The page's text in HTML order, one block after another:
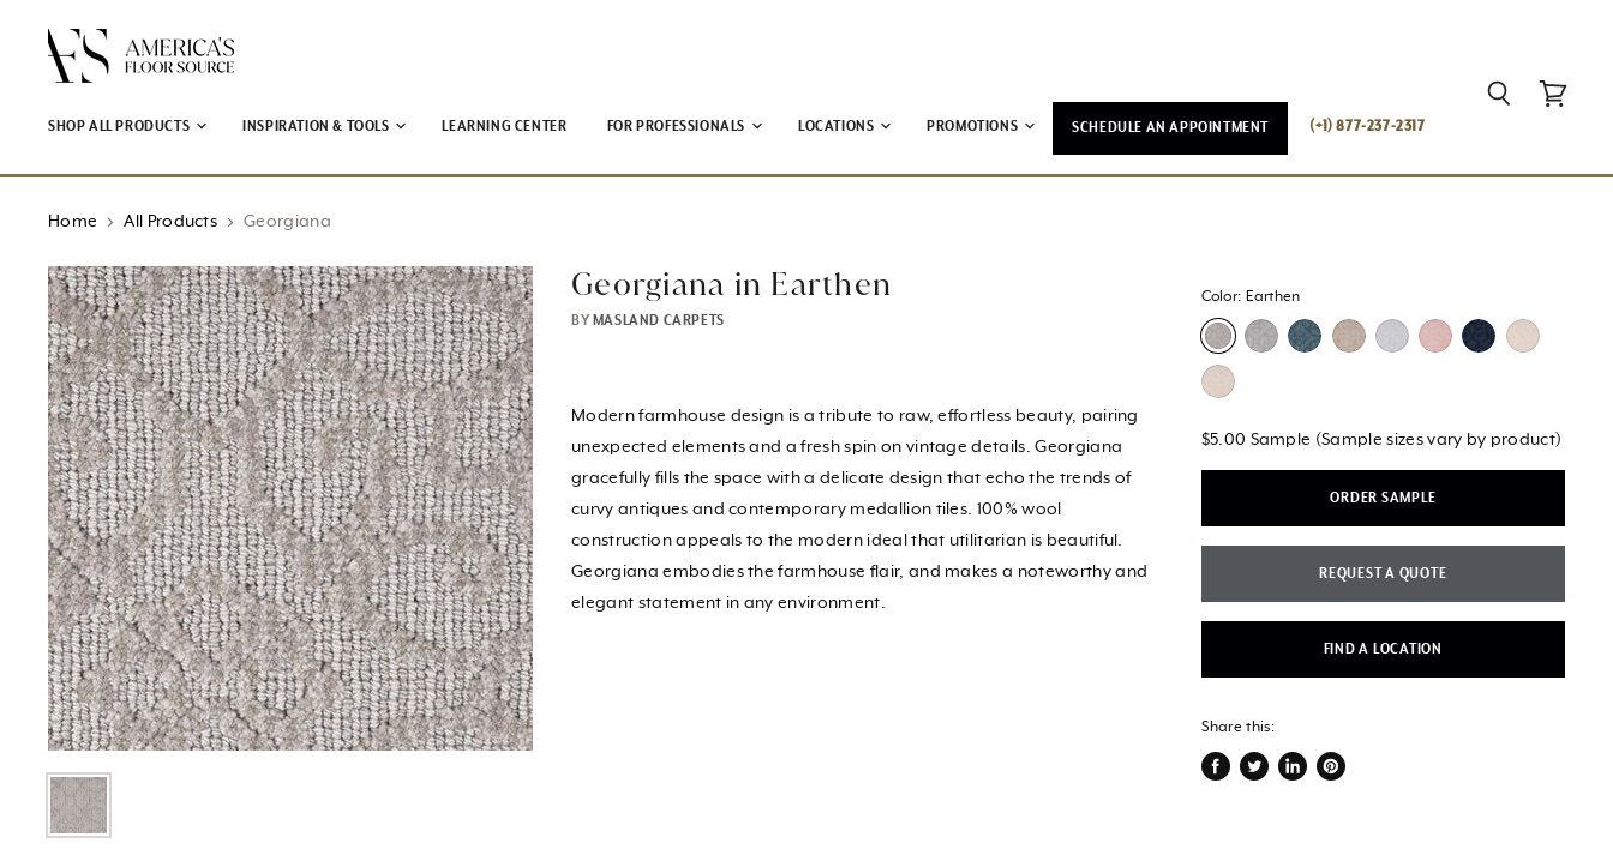
Skip to content
Skip to menu
Skip to footer
Open Accessibility Widget
SHOP ALL PRODUCTS INSPIRATION & TOOLS LEARNING CENTER FOR PROFESSIONALS LOCATIONS PROMOTIONS SCHEDULE AN APPOINTMENT (+1) 877-237-2317
Home All Products Georgiana
Georgiana in Earthen
BY MASLAND CARPETS
Modern farmhouse design is a tribute to raw, effortless beauty, pairing
unexpected elements and a fresh spin on vintage details. Georgiana
gracefully fills the space with a delicate design that echo the trends of
curvy antiques and contemporary medallion tiles. 100% wool
construction appeals to the modern ideal that utilitarian is beautiful.
Georgiana embodies the farmhouse flair, and makes a noteworthy and
elegant statement in any environment.
Color: Earthen
$5.00 Sample (Sample sizes vary by product)
ORDER SAMPLE
REQUEST A QUOTE
FIND A LOCATION
Share this: